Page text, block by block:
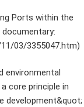
Ports within the
03/3355047.htm)
environmental
core principle in
development&quot;